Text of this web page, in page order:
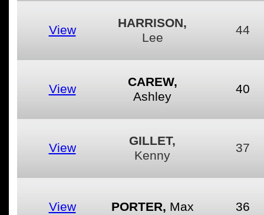
View
HARRISON,
Lee
44
View
CAREW,
Ashley
40
View
GILLET,
Kenny
37
View PORTER, Max 36